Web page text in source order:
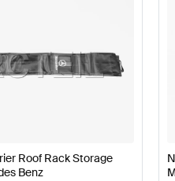
Roof Rack Storage
Benz